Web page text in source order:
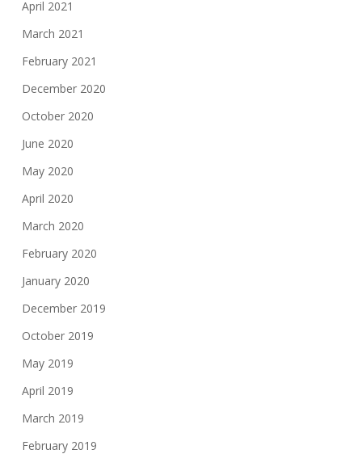
April 2021
March 2021
February 2021
December 2020
October 2020
June 2020
May 2020
April 2020
March 2020
February 2020
January 2020
December 2019
October 2019
May 2019
April 2019
March 2019
February 2019